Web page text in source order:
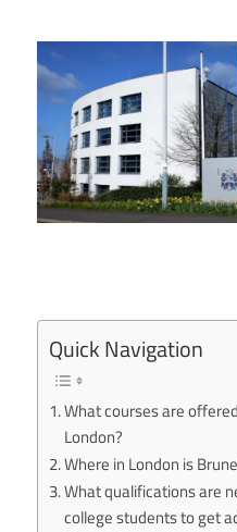
Quick Navigation
What courses are
London?
Where in London is
What qualifications are
college students to get